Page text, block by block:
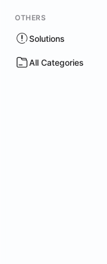
OTHERS
Solutions
All Categories